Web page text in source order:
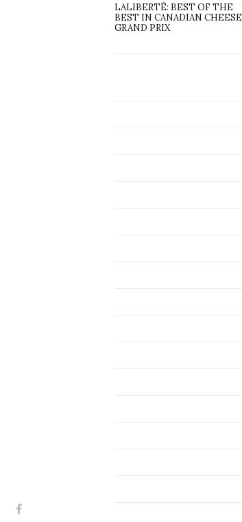
LALIBERTÉ: BEST OF THE
BEST IN CANADIAN CHEESE
GRAND PRIX